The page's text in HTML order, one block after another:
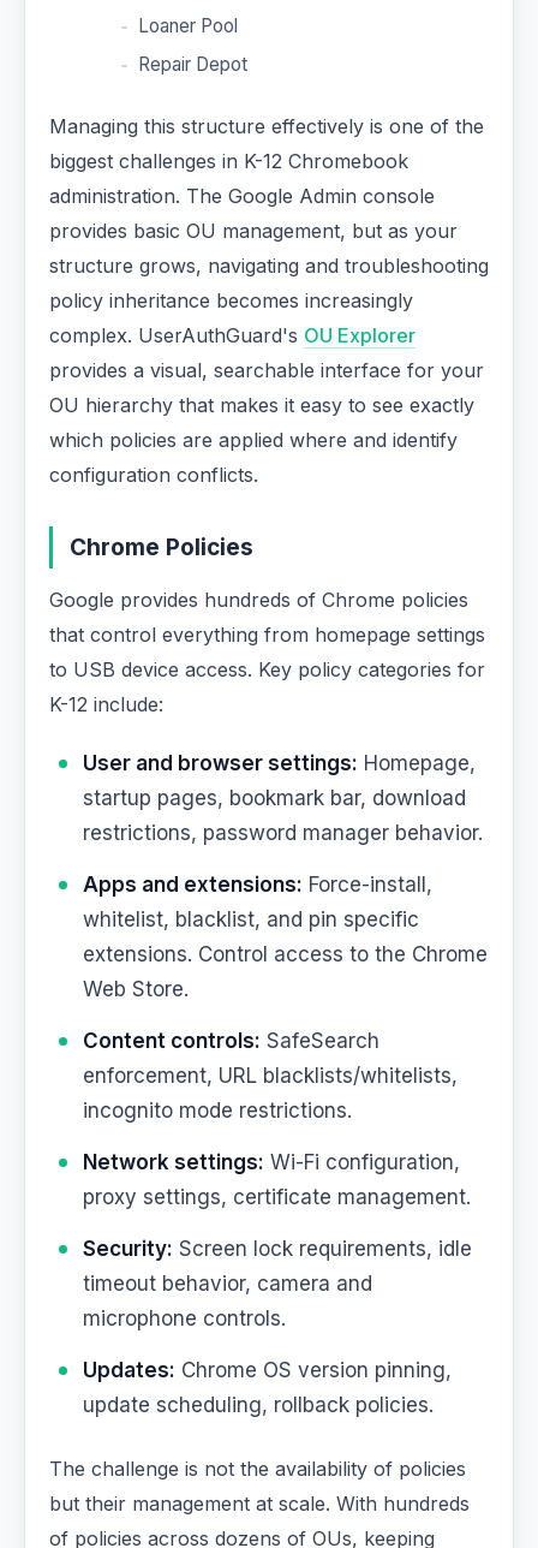
Loaner Pool
Repair Depot
Managing this structure effectively is one of the
biggest challenges in K-12 Chromebook
administration. The Google Admin console
provides basic OU management, but as your
structure grows, navigating and troubleshooting
policy inheritance becomes increasingly
complex. UserAuthGuard's OU Explorer
provides a visual, searchable interface for your
OU hierarchy that makes it easy to see exactly
which policies are applied where and identify
configuration conflicts.
Chrome Policies
Google provides hundreds of Chrome policies
that control everything from homepage settings
to USB device access. Key policy categories for
K-12 include:
User and browser settings: Homepage,
startup pages, bookmark bar, download
restrictions, password manager behavior.
Apps and extensions: Force-install,
whitelist, blacklist, and pin specific
extensions. Control access to the Chrome
Web Store.
Content controls: SafeSearch
enforcement, URL blacklists/whitelists,
incognito mode restrictions.
Network settings: Wi-Fi configuration,
proxy settings, certificate management.
Security: Screen lock requirements, idle
timeout behavior, camera and
microphone controls.
Updates: Chrome OS version pinning,
update scheduling, rollback policies.
The challenge is not the availability of policies
but their management at scale. With hundreds
of policies across dozens of OUs, keeping